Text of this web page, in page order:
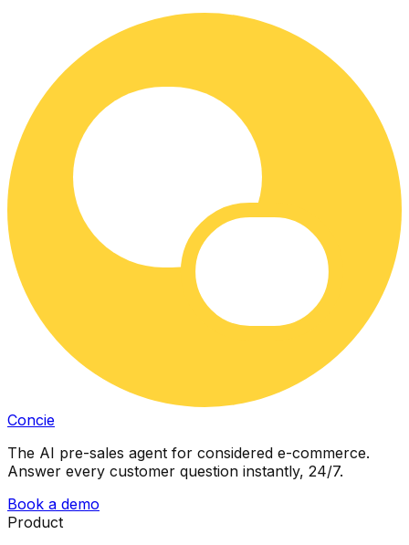
Concie
The AI pre-sales agent for considered e-commerce.
Answer every customer question instantly, 24/7.
Book a demo
Product